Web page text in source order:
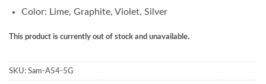
Color: Lime, Graphite, Violet, Silver
This product is currently out of stock and unavailable.
SKU: Sam-A54-5G